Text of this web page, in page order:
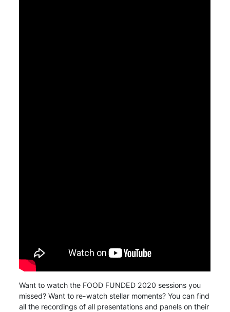
Want to watch the FOOD FUNDED 2020 sessions you
missed? Want to re-watch stellar moments?You can find
all the recordings of all presentations and panels on their